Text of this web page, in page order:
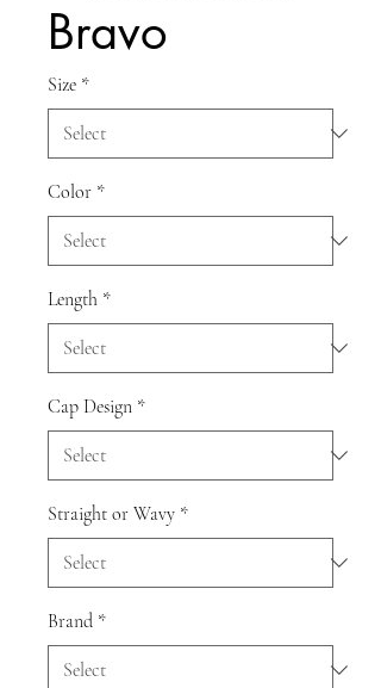
Bravo
Size *
Color *
Length *
Cap Design *
Straight or Wavy *
Brand *